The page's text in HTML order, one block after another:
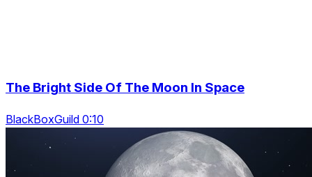
The Bright Side Of The Moon In Space
BlackBoxGuild 0:10